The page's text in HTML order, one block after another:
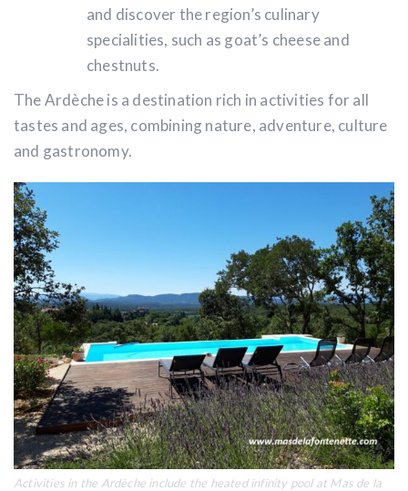
and discover the region’s culinary
specialities, such as goat’s cheese and
chestnuts.
The Ardèche is a destination rich in activities for all
tastes and ages, combining nature, adventure, culture
and gastronomy.
Activities in the Ardèche include the heated infinity pool at Mas de la